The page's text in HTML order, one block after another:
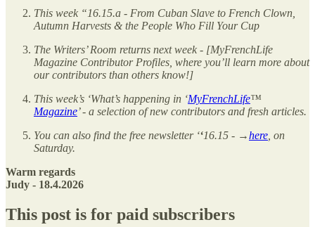
This week “16.15.a - From Cuban Slave to French Clown,
Autumn Harvests & the People Who Fill Your Cup
The Writers’ Room returns next week - [MyFrenchLife
Magazine Contributor Profiles, where you’ll learn more about
our contributors than others know!]
This week’s ‘What’s happening in ‘MyFrenchLife™
Magazine’ - a selection of new contributors and fresh articles.
You can also find the free newsletter ‘‘16.15 - →here , on
Saturday.
Warm regards
Judy - 18.4.2026
This post is for paid subscribers